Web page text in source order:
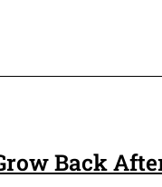
Back